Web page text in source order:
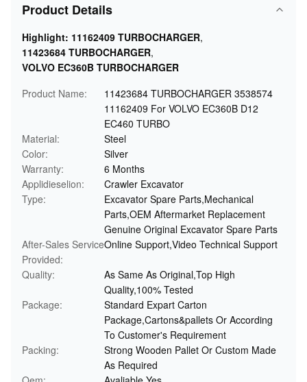
Product Details
Highlight: 11162409 TURBOCHARGER,
11423684 TURBOCHARGER,
VOLVO EC360B TURBOCHARGER
Product Name:
11423684 TURBOCHARGER 3538574
11162409 For VOLVO EC360B D12
EC460 TURBO
Material:
Steel
Color:
Silver
Warranty:
6 Months
Applidieselion:
Crawler Excavator
Type:
Excavator Spare Parts,Mechanical
Parts,OEM Aftermarket Replacement
Genuine Original Excavator Spare Parts
After-Sales Service
Provided:
Online Support,Video Technical Support
Quality:
As Same As Original,Top High
Quality,100% Tested
Package:
Standard Expart Carton
Package,Cartons&pallets Or According
To Customer's Requirement
Packing:
Strong Wooden Pallet Or Custom Made
As Required